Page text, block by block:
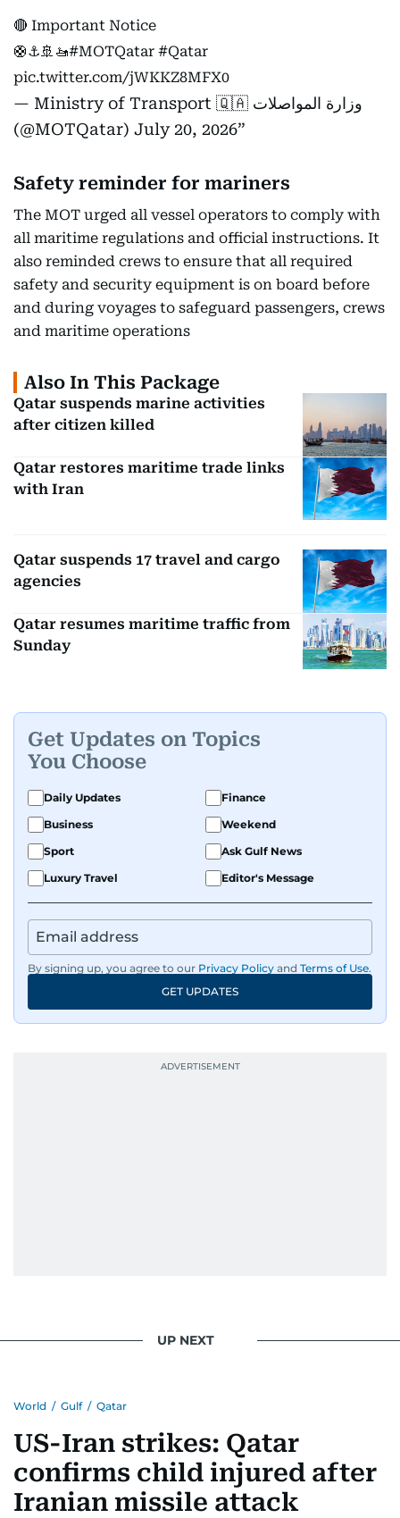
🔴 Important Notice
🛟⚓️🚢🚤#MOTQatar #Qatar
pic.twitter.com/jWKKZ8MFX0
— Ministry of Transport 🇶🇦 وزارة المواصلات
(@MOTQatar) July 20, 2026
Safety reminder for mariners
The MOT urged all vessel operators to comply with
all maritime regulations and official instructions. It
also reminded crews to ensure that all required
safety and security equipment is on board before
and during voyages to safeguard passengers, crews
and maritime operations
Also In This Package
Qatar suspends marine activities
after citizen killed
Qatar restores maritime trade links
with Iran
Qatar suspends 17 travel and cargo
agencies
Qatar resumes maritime traffic from
Sunday
Get Updates on Topics
You Choose
Daily Updates
Finance
Business
Weekend
Sport
Ask Gulf News
Luxury Travel
Editor's Message
By signing up, you agree to our Privacy Policy and Terms of Use.
GET UPDATES
UP NEXT
World / Gulf / Qatar
US-Iran strikes: Qatar
confirms child injured after
Iranian missile attack